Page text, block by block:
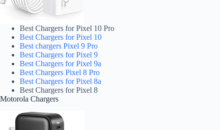
Best Chargers for Pixel 10 Pro
Best Chargers for Pixel 10
Best chargers Pixel 9 Pro
Best Chargers for Pixel 9
Best Chargers for Pixel 9a
Best Chargers Pixel 8 Pro
Best Chargers for Pixel 8a
Best Chargers for Pixel 8
Motorola Chargers